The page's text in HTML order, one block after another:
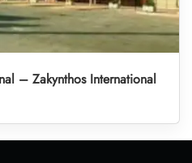
– Zakynthos International